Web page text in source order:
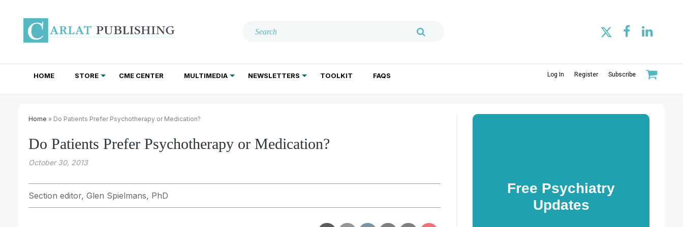
HOME STORE CME CENTER MULTIMEDIA NEWSLETTERS TOOLKIT FAQS Log In Register Subscribe
Home » Do Patients Prefer Psychotherapy or Medication?
Do Patients Prefer Psychotherapy or Medication?
October 30, 2013
Section editor, Glen Spielmans, PhD
Free Psychiatry
Updates